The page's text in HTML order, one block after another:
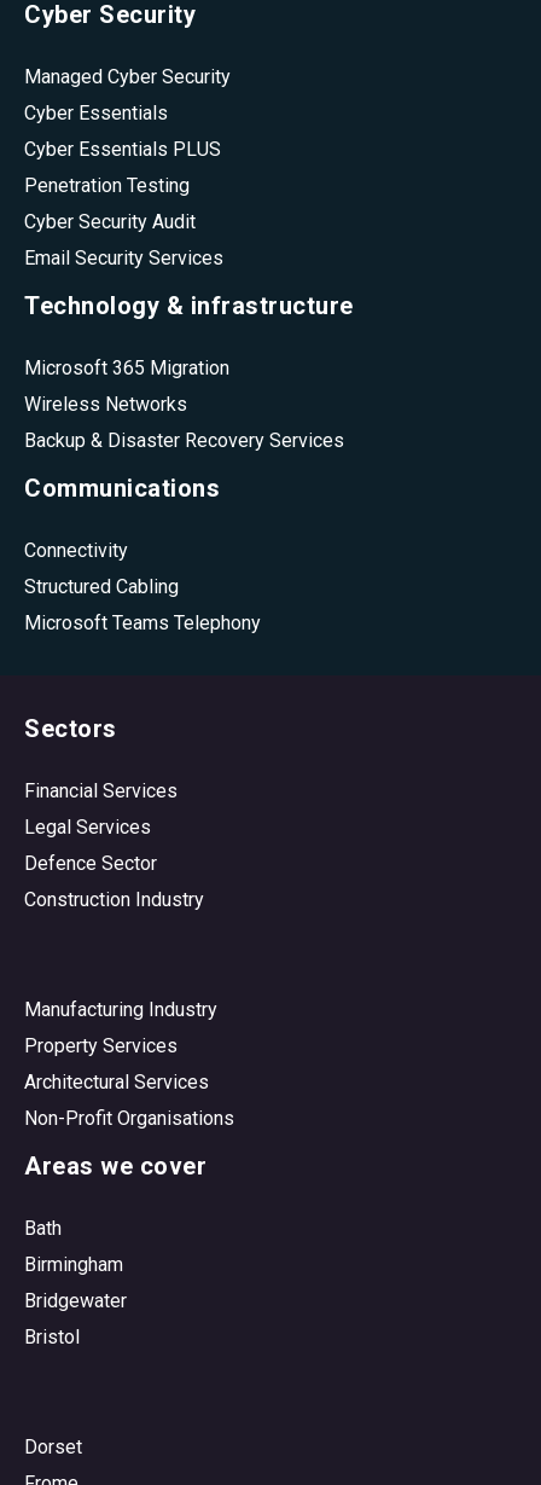
Cyber Security
Managed Cyber Security
Cyber Essentials
Cyber Essentials PLUS
Penetration Testing
Cyber Security Audit
Email Security Services
Technology & infrastructure
Microsoft 365 Migration
Wireless Networks
Backup & Disaster Recovery Services
Communications
Connectivity
Structured Cabling
Microsoft Teams Telephony
Sectors
Financial Services
Legal Services
Defence Sector
Construction Industry
Manufacturing Industry
Property Services
Architectural Services
Non-Profit Organisations
Areas we cover
Bath
Birmingham
Bridgewater
Bristol
Dorset